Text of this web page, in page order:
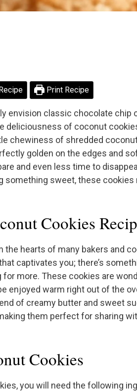
Print Recipe
envision classic chocolate chip
deliciousness of coconut
chewiness of shredded
golden on the edges and
and even less time to
something sweet, these
Cookies
the hearts of many bakers and
captivates you; there’s
more. These cookies are
enjoyed warm right out of the
of creamy butter and sweet
them perfect for sharing
Cookies
you will need the following